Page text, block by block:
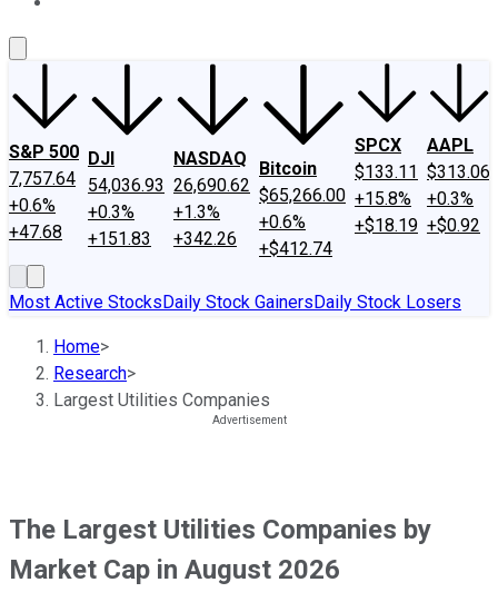
S&P 500
7,757.64
+0.6%
+47.68
DJI
54,036.93
+0.3%
+151.83
NASDAQ
26,690.62
+1.3%
+342.26
Bitcoin
$65,266.00
+0.6%
+$412.74
SPCX
$133.11
+15.8%
+$18.19
AAPL
$313.06
+0.3%
+$0.92
Most Active StocksDaily Stock GainersDaily Stock Losers
Home>
Research>
Largest Utilities Companies
The Largest Utilities Companies by
Market Cap in August 2026